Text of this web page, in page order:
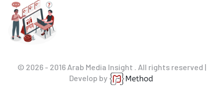
© 2026 - 2016 Arab Media Insight . All rights reserved |
Develop by